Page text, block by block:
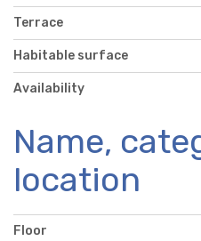
Terrace
Habitable surface
Availability
Name,
location
Floor